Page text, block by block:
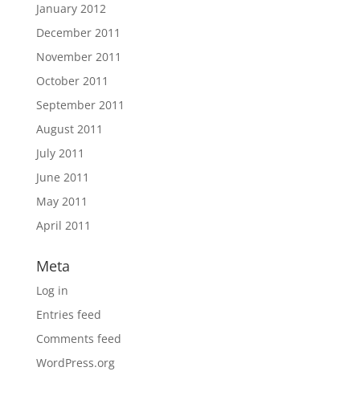
January 2012
December 2011
November 2011
October 2011
September 2011
August 2011
July 2011
June 2011
May 2011
April 2011
Meta
Log in
Entries feed
Comments feed
WordPress.org